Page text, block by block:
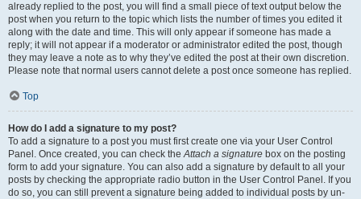
already replied to the post, you will find a small piece of text output below the
post when you return to the topic which lists the number of times you edited it
along with the date and time. This will only appear if someone has made a
reply; it will not appear if a moderator or administrator edited the post, though
they may leave a note as to why they’ve edited the post at their own discretion.
Please note that normal users cannot delete a post once someone has replied.
Top
How do I add a signature to my post?
To add a signature to a post you must first create one via your User Control
Panel. Once created, you can check theAttach a signature box on the posting
form to add your signature. You can also add a signature by default to all your
posts by checking the appropriate radio button in the User Control Panel. If you
do so, you can still prevent a signature being added to individual posts by un-